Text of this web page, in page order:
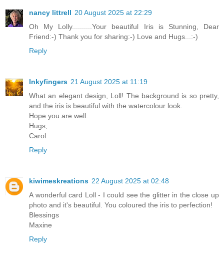
nancy littrell 20 August 2025 at 22:29
Oh My Lolly..........Your beautiful Iris is Stunning, Dear
Friend:-) Thank you for sharing:-) Love and Hugs...:-)
Reply
Inkyfingers 21 August 2025 at 11:19
What an elegant design, Loll! The background is so pretty,
and the iris is beautiful with the watercolour look.
Hope you are well.
Hugs,
Carol
Reply
kiwimeskreations 22 August 2025 at 02:48
A wonderful card Loll - I could see the glitter in the close up
photo and it's beautiful. You coloured the iris to perfection!
Blessings
Maxine
Reply